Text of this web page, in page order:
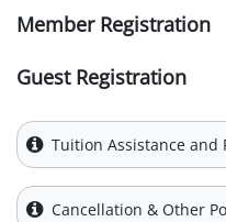
Member Registration
Guest Registration
Tuition Assistance and
Cancellation & Other